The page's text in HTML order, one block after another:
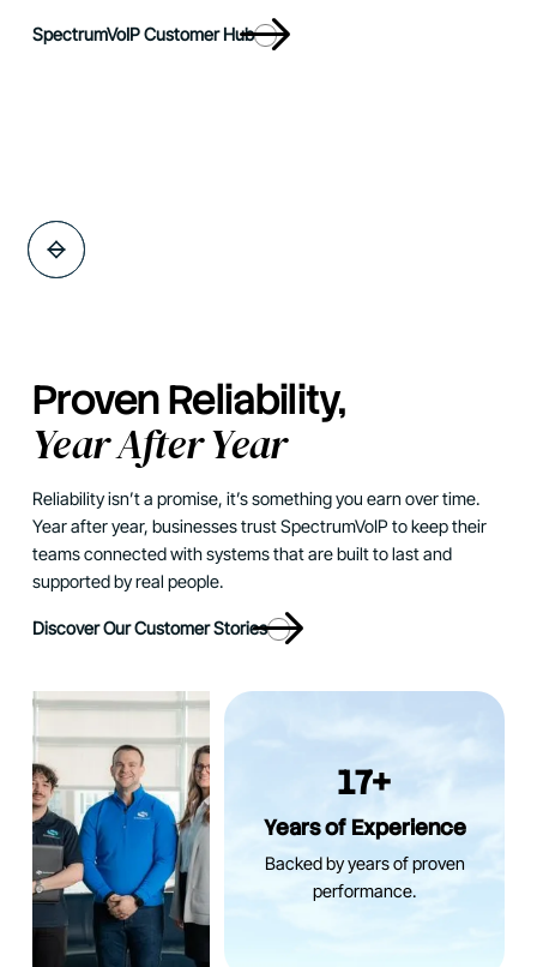
SpectrumVoIP Customer Hub
Proven Reliability,
Year After Year
Reliability isn’t a promise, it’s something you earn over time.
Year after year, businesses trust SpectrumVoIP to keep their
teams connected with systems that are built to last and
supported by real people.
Discover Our Customer Stories
17+
Years of Experience
Backed by years of proven
performance.